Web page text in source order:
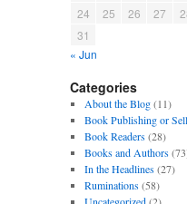
« Jun
24
25 26 27
31
Categories
About the Blog(11)
Book Publishing or
Book Readers(28)
Books and Authors
In the Headlines(27)
Ruminations(58)